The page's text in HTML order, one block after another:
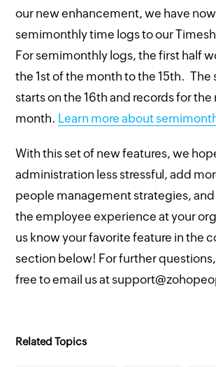
our new enhancement, we have
semimonthly time logs to our
For semimonthly logs, the first half
the 1st of the month to the 15th. The
starts on the 16th and records for the
month. Learn more about
With this set of new features, we
administration less stressful, add
people management strategies,
the employee experience at your
us know your favorite feature in the
section below! For further
free to email us at
Related Topics